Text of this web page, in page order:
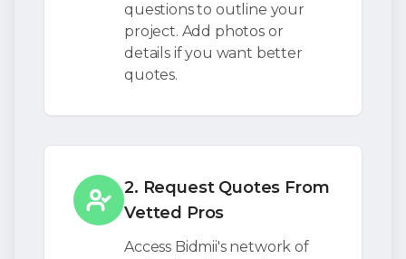
questions to outline your
project. Add photos or
details if you want better
quotes.
2. Request Quotes From
Vetted Pros
Access Bidmii's network of